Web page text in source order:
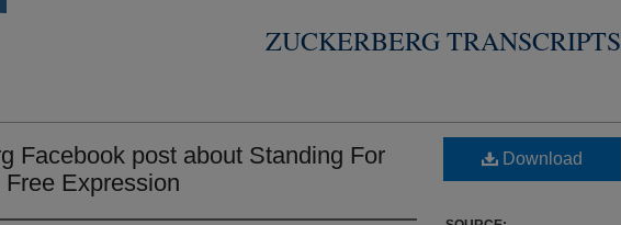
ZUCKERBERG TRANSCRIPTS
Facebook post about Standing For
Expression
Download